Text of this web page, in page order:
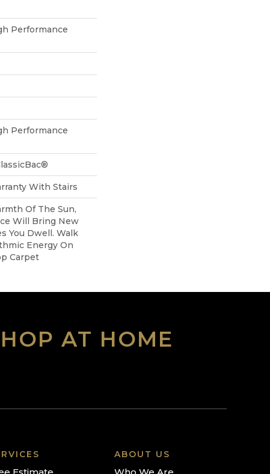
Performance
Performance
With Stairs
Of The Sun,
Will Bring New
You Dwell. Walk
Energy On
Carpet
AT HOME
ABOUT US